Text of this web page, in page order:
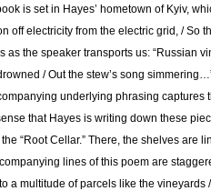
is set in Hayes’ hometown of Kyiv,
off electricity from the electric grid, / So
as the speaker transports us: “Russian
/ Out the stew’s song
underlying phrasing
that Hayes is writing down these
“Root Cellar.” There, the shelves are
lines of this poem are
a multitude of parcels like the vineyards